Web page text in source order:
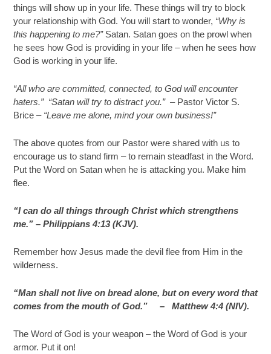
things will show up in your life. These things will try to block
your relationship with God. You will start to wonder, “Why is
this happening to me?” Satan. Satan goes on the prowl when
he sees how God is providing in your life – when he sees how
God is working in your life.
“All who are committed, connected, to God will encounter
haters.” “Satan will try to distract you.” – Pastor Victor S.
Brice – “Leave me alone, mind your own business!”
The above quotes from our Pastor were shared with us to
encourage us to stand firm – to remain steadfast in the Word.
Put the Word on Satan when he is attacking you. Make him
flee.
“I can do all things through Christ which strengthens
me.” – Philippians 4:13 (KJV).
Remember how Jesus made the devil flee from Him in the
wilderness.
“Man shall not live on bread alone, but on every word that
comes from the mouth of God.” –Matthew 4:4 (NIV).
The Word of God is your weapon – the Word of God is your
armor. Put it on!